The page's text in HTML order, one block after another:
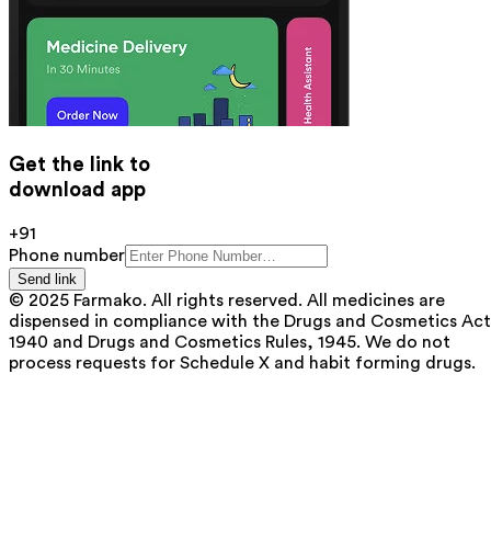
Get the link to
download app
+91
Phone number
Send link
© 2025 Farmako. All rights reserved. All medicines are
dispensed in compliance with the Drugs and Cosmetics
1940 and Drugs and Cosmetics Rules, 1945. We do not
process requests for Schedule X and habit forming drugs.